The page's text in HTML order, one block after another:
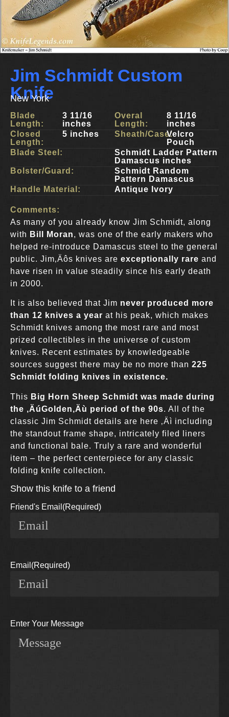
Jim Schmidt Custom
Knife
New York
Blade
Length:
3 11/16
inches
Closed
Length:
5 inches
Overal
Length:
8 11/16
inches
Sheath/Case:Velcro
Pouch
Blade Steel:
Schmidt Ladder Pattern
Damascus inches
Bolster/Guard:
Schmidt Random
Pattern Damascus
Handle Material:
Antique Ivory
Comments:
As many of you already know Jim Schmidt, along
with Bill Moran, was one of the early makers who
helped re-introduce Damascus steel to the general
public. Jim‚Äôs knives are exceptionally rare and
have risen in value steadily since his early death
in 2000.
It is also believed that Jim never produced more
than 12 knives a year at his peak, which makes
Schmidt knives among the most rare and most
prized collectibles in the universe of custom
knives. Recent estimates by knowledgeable
sources suggest there may be no more than 225
Schmidt folding knives in existence.
This Big Horn Sheep Schmidt was made during
the ‚ÄúGolden‚Äù period of the 90s. All of the
classic Jim Schmidt details are here ‚Äì including
the standout frame shape, intricately filed liners
and functional bale. Truly a rare and wonderful
item – the perfect centerpiece for any classic
folding knife collection.
Show this knife to a friend
Friend's Email (Required)
Email (Required)
Enter Your Message